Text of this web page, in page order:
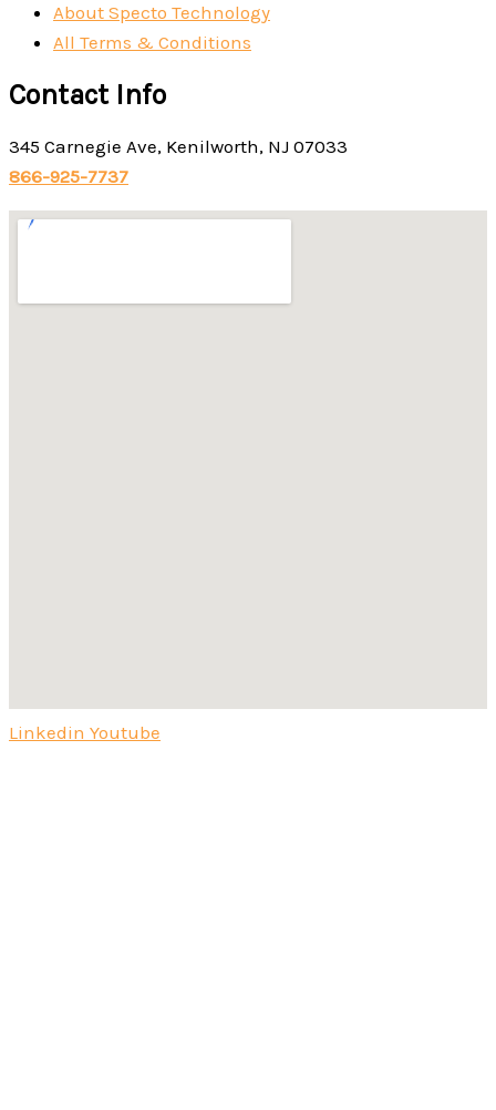
About Specto Technology
All Terms & Conditions
Contact Info
345 Carnegie Ave, Kenilworth, NJ 07033
866-925-7737
Linkedin Youtube